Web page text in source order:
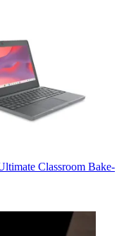
Classroom Bake-